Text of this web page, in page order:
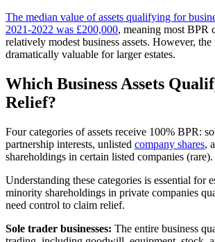
The median value of assets qualifying for
2021-2022 was £200,000, meaning most BPR
relatively modest business assets. However,
dramatically valuable for larger estates.
Which Business Assets
Relief?
Four categories of assets receive 100% BPR:
partnership interests, unlisted company shares,
shareholdings in certain listed companies (rare).
Understanding these categories is essential for
minority shareholdings in private companies
need control to claim relief.
Sole trader businesses: The entire business